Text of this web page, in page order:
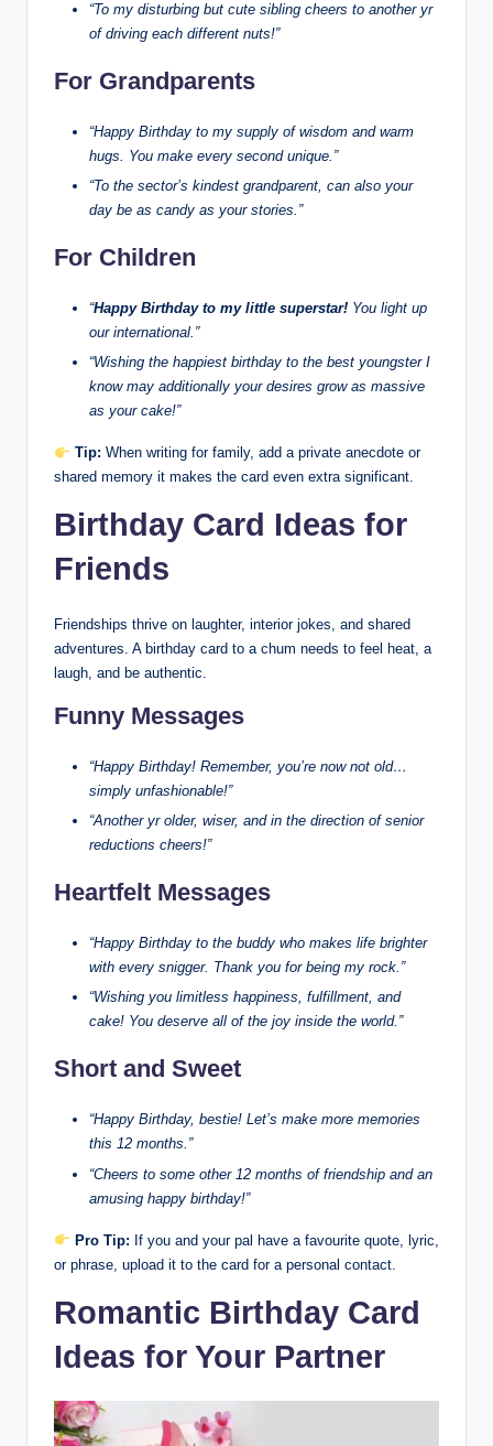
“To my disturbing but cute sibling cheers to another yr
of driving each different nuts!”
For Grandparents
“Happy Birthday to my supply of wisdom and warm
hugs. You make every second unique.”
“To the sector’s kindest grandparent, can also your
day be as candy as your stories.”
For Children
“Happy Birthday to my little superstar! You light up
our international.”
“Wishing the happiest birthday to the best youngster I
know may additionally your desires grow as massive
as your cake!”
Tip: When writing for family, add a private anecdote or
shared memory it makes the card even extra significant.
Birthday Card Ideas for
Friends
Friendships thrive on laughter, interior jokes, and shared
adventures. A birthday card to a chum needs to feel heat, a
laugh, and be authentic.
Funny Messages
“Happy Birthday! Remember, you’re now not old…
simply unfashionable!”
“Another yr older, wiser, and in the direction of senior
reductions cheers!”
Heartfelt Messages
“Happy Birthday to the buddy who makes life brighter
with every snigger. Thank you for being my rock.”
“Wishing you limitless happiness, fulfillment, and
cake! You deserve all of the joy inside the world.”
Short and Sweet
“Happy Birthday, bestie! Let’s make more memories
this 12 months.”
“Cheers to some other 12 months of friendship and an
amusing happy birthday!”
Pro Tip: If you and your pal have a favourite quote, lyric,
or phrase, upload it to the card for a personal contact.
Romantic Birthday Card
Ideas for Your Partner